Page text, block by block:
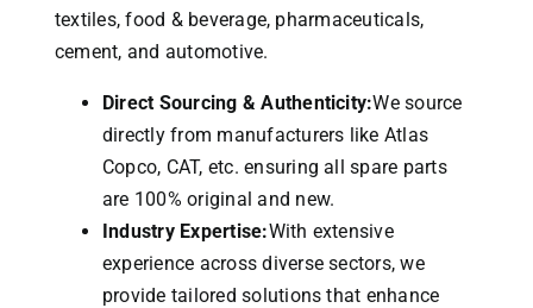
textiles, food & beverage, pharmaceuticals,
cement, and automotive.
Direct Sourcing & Authenticity:We source
directly from manufacturers like Atlas
Copco, CAT, etc. ensuring all spare parts
are 100% original and new.
Industry Expertise:With extensive
experience across diverse sectors, we
provide tailored solutions that enhance